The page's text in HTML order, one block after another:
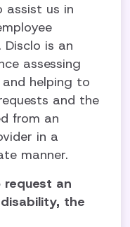
assist us in
is an
assessing
helping to
and the
from an
in a
manner.
request an
the